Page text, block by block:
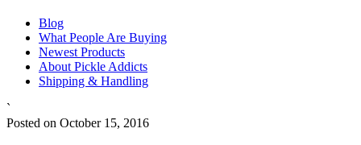
Blog
What People Are Buying
Newest Products
About Pickle Addicts
Shipping & Handling
`
Posted on October 15, 2016